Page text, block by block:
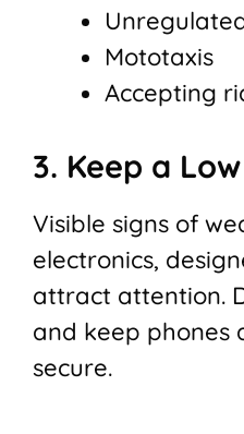
Mototaxis
Accepting
3. Keep a
Visible signs of
electronics,
attract attention.
and keep phones
secure.